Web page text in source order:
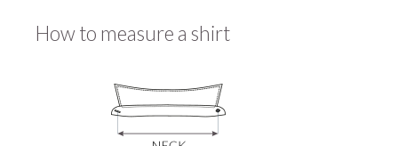
How to measure a shirt